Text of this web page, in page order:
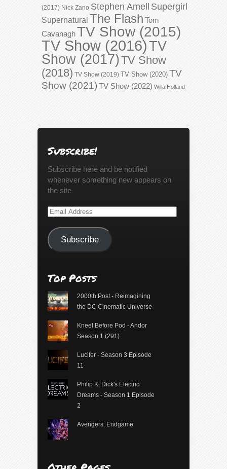
(2017) Nick Zano Stephen Amell Supergirl
Supernatural The Flash Tom
CavanaghTV Show (2015)
TV Show (2016)TV
Show (2017)TV Show
(2018) TV Show (2019) TV Show (2020) TV
Show (2021) TV Show (2022) Willa Holland
Subscribe!
Subscribe here and be notified
whenever something new appears on
the site
Email
Subscribe
Top Posts
2000th Post - Reimagining
the DC Cinematic Universe
Kneel Before Pod - Andor
Season 1 (291)
Lucifer - Season 3 Episode
11
Philip K. Dick's Electric
Dreams - Season 1 Episode
2
Avengers: Endgame